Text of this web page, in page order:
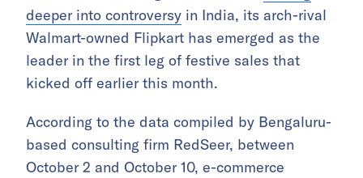
deeper into controversy in India, its arch-rival
Walmart-owned Flipkart has emerged as the
leader in the first leg of festive sales that
kicked off earlier this month.
According to the data compiled by Bengaluru-
based consulting firm RedSeer, between
October 2 and October 10, e-commerce